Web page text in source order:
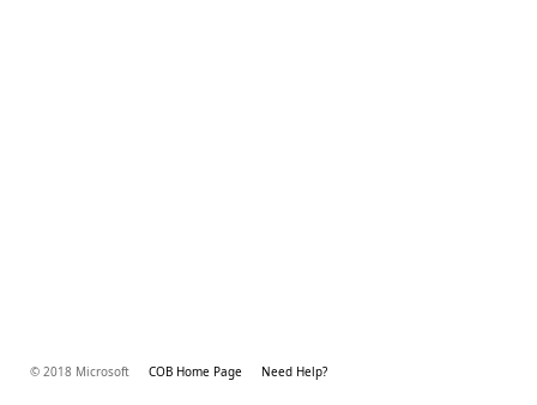
© 2018 Microsoft COB Home Page Need Help?